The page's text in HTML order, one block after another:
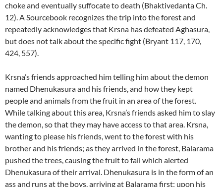
choke and eventually suffocate to death (Bhaktivedanta Ch.
12). A Sourcebook recognizes the trip into the forest and
repeatedly acknowledges that Krsna has defeated Aghasura,
but does not talk about the specific fight (Bryant 117, 170,
424, 557).
Krsna’s friends approached him telling him about the demon
named Dhenukasura and his friends, and how they kept
people and animals from the fruit in an area of the forest.
While talking about this area, Krsna’s friends asked him to slay
the demon, so that they may have access to that area. Krsna,
wanting to please his friends, went to the forest with his
brother and his friends; as they arrived in the forest, Balarama
pushed the trees, causing the fruit to fall which alerted
Dhenukasura of their arrival. Dhenukasura is in the form of an
ass and runs at the boys, arriving at Balarama first; upon his